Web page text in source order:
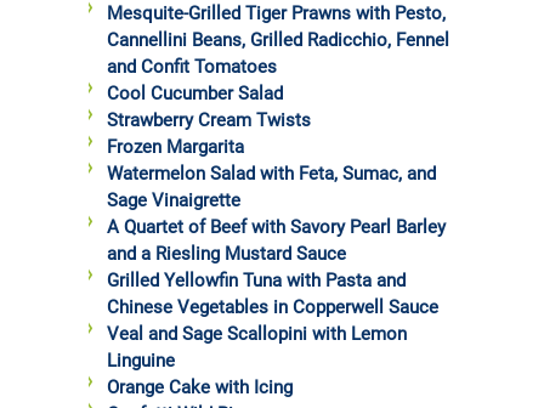
Mesquite-Grilled Tiger Prawns with Pesto,
Cannellini Beans, Grilled Radicchio, Fennel
and Confit Tomatoes
Cool Cucumber Salad
Strawberry Cream Twists
Frozen Margarita
Watermelon Salad with Feta, Sumac, and
Sage Vinaigrette
A Quartet of Beef with Savory Pearl Barley
and a Riesling Mustard Sauce
Grilled Yellowfin Tuna with Pasta and
Chinese Vegetables in Copperwell Sauce
Veal and Sage Scallopini with Lemon
Linguine
Orange Cake with Icing